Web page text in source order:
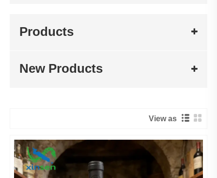
Products
New Products
View as